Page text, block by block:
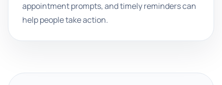
appointment prompts, and timely reminders can
help people take action.